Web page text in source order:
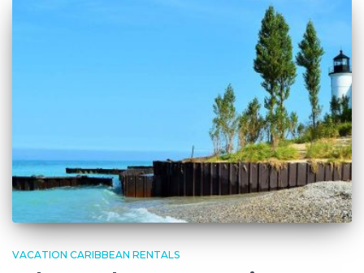
VACATION CARIBBEAN RENTALS